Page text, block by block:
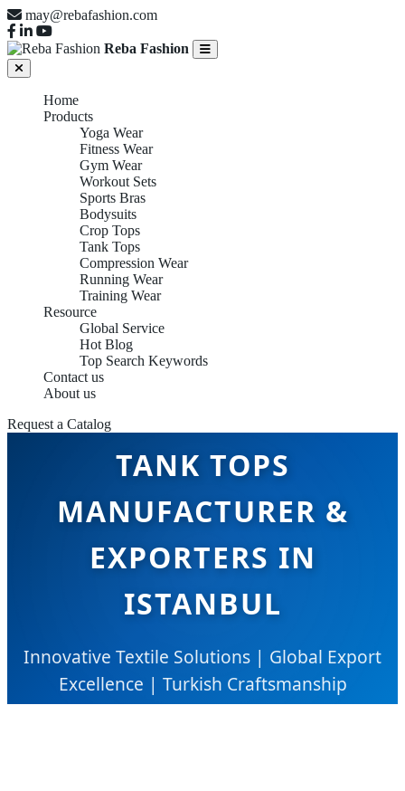
may@rebafashion.com
Reba Fashion
Home
Products
Yoga Wear
Fitness Wear
Gym Wear
Workout Sets
Sports Bras
Bodysuits
Crop Tops
Tank Tops
Compression Wear
Running Wear
Training Wear
Resource
Global Service
Hot Blog
Top Search Keywords
Contact us
About us
Request a Catalog
TANK TOPS
MANUFACTURER &
EXPORTERS IN
ISTANBUL
Innovative Textile Solutions | Global Export
Excellence | Turkish Craftsmanship